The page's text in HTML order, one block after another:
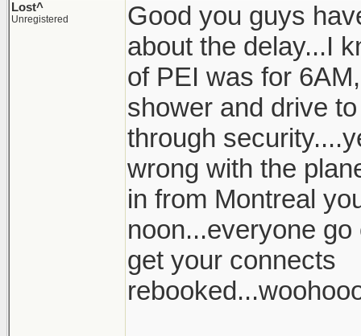
Lost^
Unregistered
Good you guys
about the delay...I
of PEI was for
shower and drive
through
wrong with the
in from Montreal
noon...everyone
get your connects